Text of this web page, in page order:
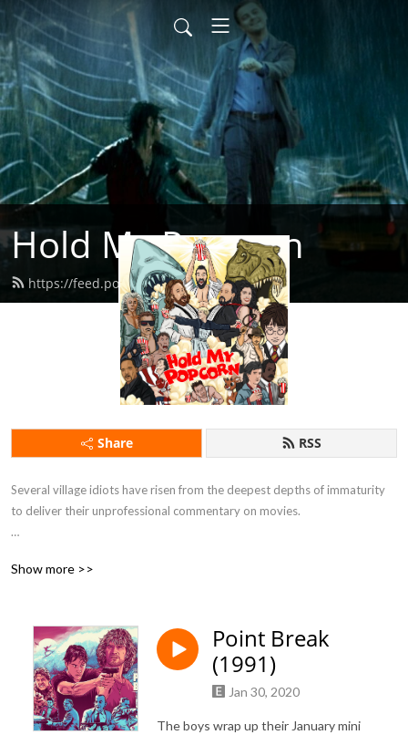
Hold My Popcorn
https://feed.podbean.com/dbrow/feed.xml
Share RSS
Several village idiots have risen from the deepest depths of immaturity
to deliver their unprofessional commentary on movies.
Show more >>
Point Break
(1991)
Jan 30, 2020
The boys wrap up their January mini